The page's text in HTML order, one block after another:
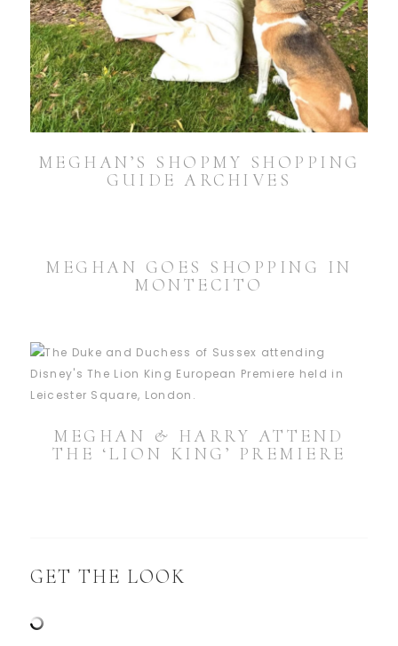
MEGHAN’S SHOPMY SHOPPING
GUIDE ARCHIVES
MEGHAN GOES SHOPPING IN
MONTECITO
MEGHAN & HARRY ATTEND
THE ‘LION KING’ PREMIERE
GET THE LOOK